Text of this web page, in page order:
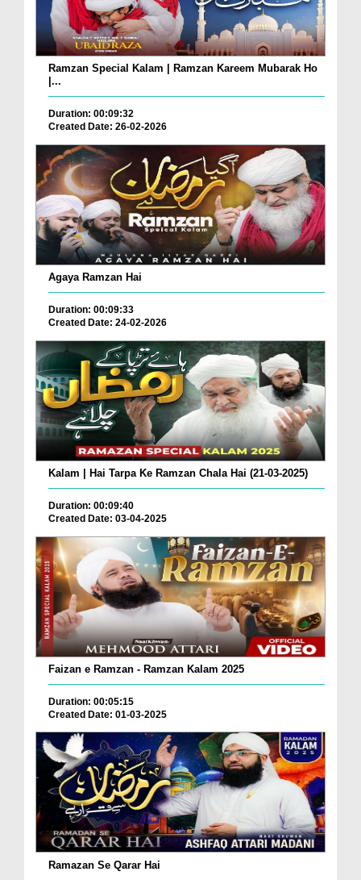
Ramzan Special Kalam | Ramzan Kareem Mubarak Ho
|...
Duration: 00:09:32
Created Date: 26-02-2026
Agaya Ramzan Hai
Duration: 00:09:33
Created Date: 24-02-2026
Kalam | Hai Tarpa Ke Ramzan Chala Hai (21-03-2025)
Duration: 00:09:40
Created Date: 03-04-2025
Faizan e Ramzan - Ramzan Kalam 2025
Duration: 00:05:15
Created Date: 01-03-2025
Ramazan Se Qarar Hai